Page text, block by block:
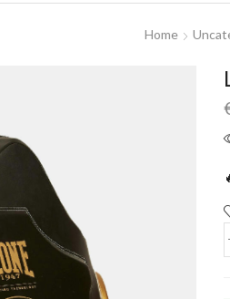
Home